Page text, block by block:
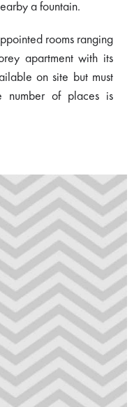
a fountain.
rooms ranging
apartment with its
on site but must
number of places is